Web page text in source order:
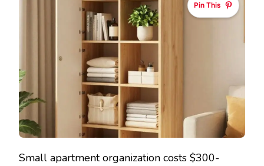
Pin This
Small apartment organization costs $300-